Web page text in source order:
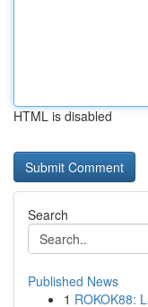
HTML is disabled
Search
Published News
1 ROKOK88: